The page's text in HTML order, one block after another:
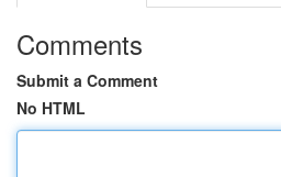
Comments
Submit a Comment
No HTML